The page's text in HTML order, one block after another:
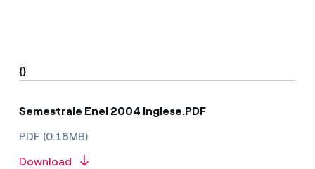
{}
Semestrale Enel 2004 Inglese.PDF
PDF (0.18MB)
Download